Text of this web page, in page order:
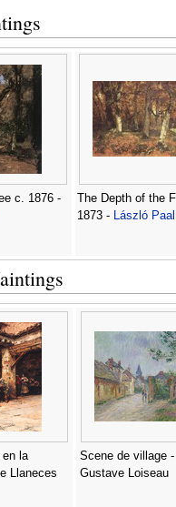
c. 1876 -
The Depth of the
1873 - László Paal
en la
Llaneces
Scene de village -
Gustave Loiseau